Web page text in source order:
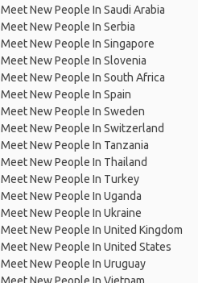
Meet New People In Saudi Arabia
Meet New People In Serbia
Meet New People In Singapore
Meet New People In Slovenia
Meet New People In South Africa
Meet New People In Spain
Meet New People In Sweden
Meet New People In Switzerland
Meet New People In Tanzania
Meet New People In Thailand
Meet New People In Turkey
Meet New People In Uganda
Meet New People In Ukraine
Meet New People In United Kingdom
Meet New People In United States
Meet New People In Uruguay